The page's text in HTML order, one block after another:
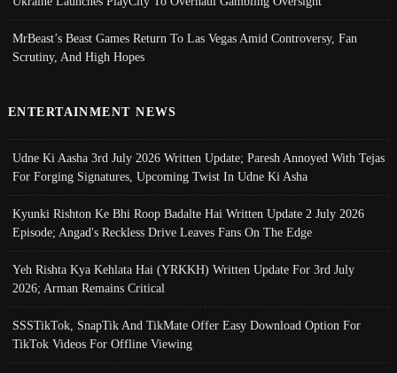
MrBeast’s Beast Games Return To Las Vegas Amid Controversy, Fan
Scrutiny, And High Hopes
ENTERTAINMENT NEWS
Udne Ki Aasha 3rd July 2026 Written Update; Paresh Annoyed With Tejas
For Forging Signatures, Upcoming Twist In Udne Ki Asha
Kyunki Rishton Ke Bhi Roop Badalte Hai Written Update 2 July 2026
Episode; Angad's Reckless Drive Leaves Fans On The Edge
Yeh Rishta Kya Kehlata Hai (YRKKH) Written Update For 3rd July
2026; Arman Remains Critical
SSSTikTok, SnapTik And TikMate Offer Easy Download Option For
TikTok Videos For Offline Viewing